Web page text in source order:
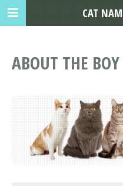
ABOUT THE
CAT